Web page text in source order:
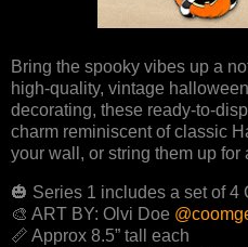
Bring the spooky vibes up a
high-quality, vintage
decorating, these ready-to-
charm reminiscent of classic
your wall, or string them up for
🎃 Series 1 includes a set of
🎨 ART BY: Olvi Doe
📏 Approx 8.5” tall each